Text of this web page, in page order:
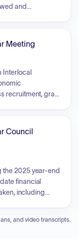
and
fire hydrant
Meeting
Interlocal
recruitment, grant
age
Additionally, the
Lagoon
payable and
Council
2025 year-end
financial
including
The
and video transcripts.